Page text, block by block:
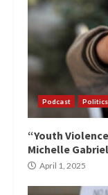
Podcast Politics
“Youth
Michelle
April 1, 2025